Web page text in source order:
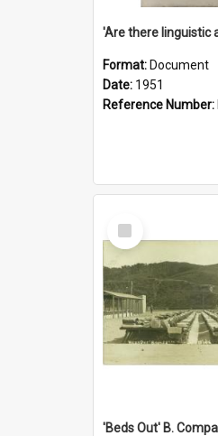
Format: Document
Date: 1951
Reference Number:
Select
Item